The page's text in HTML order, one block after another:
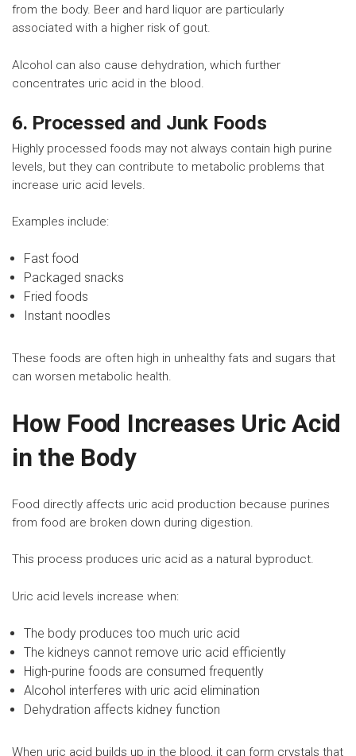
from the body. Beer and hard liquor are particularly
associated with a higher risk of gout.
Alcohol can also cause dehydration, which further
concentrates uric acid in the blood.
6. Processed and Junk Foods
Highly processed foods may not always contain high purine
levels, but they can contribute to metabolic problems that
increase uric acid levels.
Examples include:
Fast food
Packaged snacks
Fried foods
Instant noodles
These foods are often high in unhealthy fats and sugars that
can worsen metabolic health.
How Food Increases Uric Acid
in the Body
Food directly affects uric acid production because purines
from food are broken down during digestion.
This process produces uric acid as a natural byproduct.
Uric acid levels increase when:
The body produces too much uric acid
The kidneys cannot remove uric acid efficiently
High-purine foods are consumed frequently
Alcohol interferes with uric acid elimination
Dehydration affects kidney function
When uric acid builds up in the blood, it can form crystals that